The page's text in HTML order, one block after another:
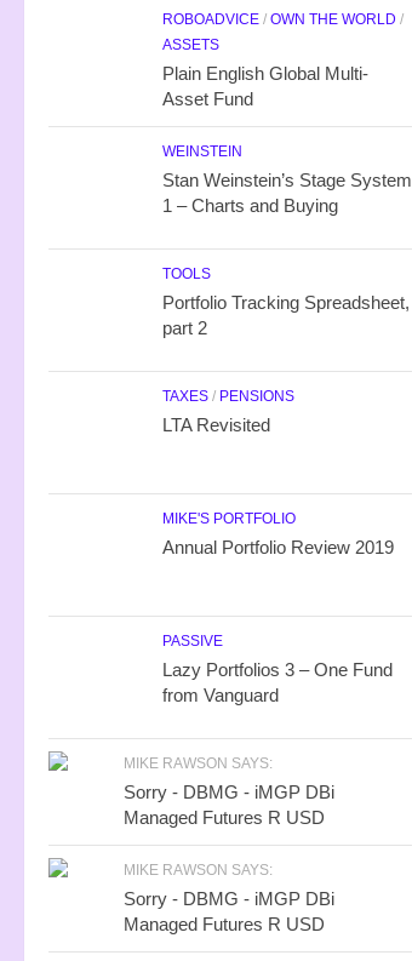
ROBOADVICE / OWN THE WORLD /
ASSETS
Plain English Global Multi-
Asset Fund
WEINSTEIN
Stan Weinstein’s Stage System
1 – Charts and Buying
TOOLS
Portfolio Tracking Spreadsheet,
part 2
TAXES / PENSIONS
LTA Revisited
MIKE'S PORTFOLIO
Annual Portfolio Review 2019
PASSIVE
Lazy Portfolios 3 – One Fund
from Vanguard
MIKE RAWSON SAYS:
Sorry - DBMG - iMGP DBi
Managed Futures R USD
MIKE RAWSON SAYS:
Sorry - DBMG - iMGP DBi
Managed Futures R USD